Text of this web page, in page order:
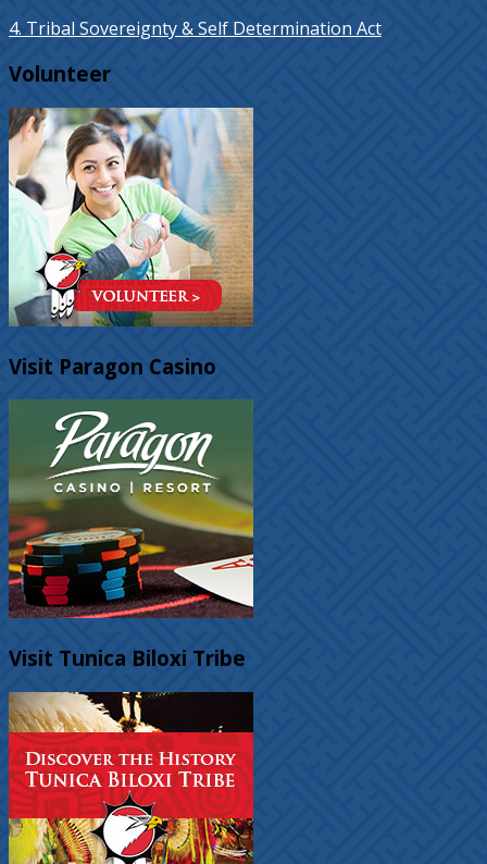
4. Tribal Sovereignty & Self Determination Act
Volunteer
Visit Paragon Casino
Visit Tunica Biloxi Tribe